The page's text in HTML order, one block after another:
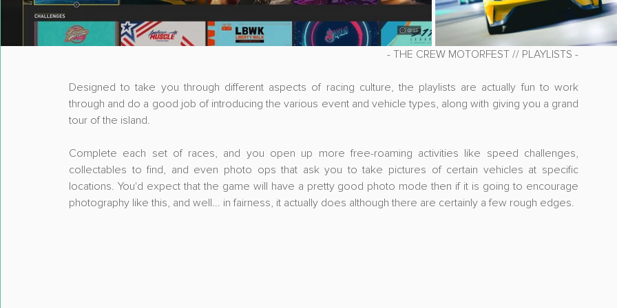
- THE CREW MOTORFEST // PLAYLISTS -
Designed to take you through different aspects of racing culture, the playlists are actually fun to work
through and do a good job of introducing the various event and vehicle types, along with giving you a grand
tour of the island.
Complete each set of races, and you open up more free-roaming activities like speed challenges,
collectables to find, and even photo ops that ask you to take pictures of certain vehicles at specific
locations. You'd expect that the game will have a pretty good photo mode then if it is going to encourage
photography like this, and well... in fairness, it actually does although there are certainly a few rough edges.